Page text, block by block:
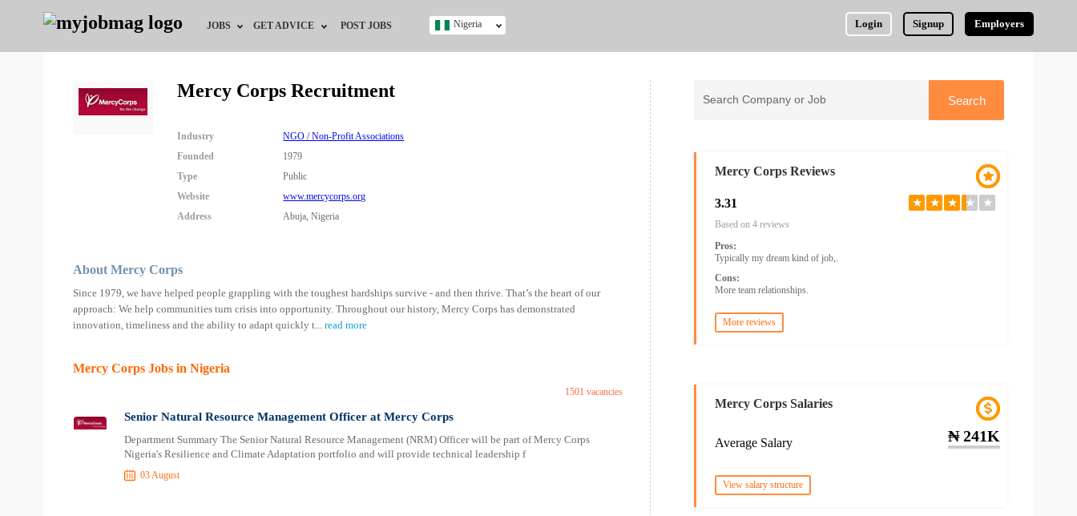
JOBS
Jobs by Education
Jobs by Industry
Remote Jobs
GET ADVICE
Training & Programs
POST JOBS Login Signup Employers
Nigeria
Mercy Corps Recruitment
Industry
NGO / Non-Profit Associations
Founded
1979
Type
Public
Website
www.mercycorps.org
Address
Abuja, Nigeria
About Mercy Corps
Since 1979, we have helped people grappling with the toughest hardships survive - and then thrive. That’s the heart of our
approach: We help communities turn crisis into opportunity. Throughout our history, Mercy Corps has demonstrated
innovation, timeliness and the ability to adapt quickly t... read more
Mercy Corps Jobs in Nigeria
1501 vacancies
Senior Natural Resource Management Officer at Mercy Corps
Department Summary The Senior Natural Resource Management (NRM) Officer will be part of Mercy Corps
Nigeria's Resilience and Climate Adaptation portfolio and will provide technical leadership f
03 August
Mercy Corps Reviews
3.31 ★ ★ ★ ★ ★
Based on 4 reviews
Pros:
Typically my dream kind of job,.
Cons:
More team relationships.
More reviews
Mercy Corps Salaries
Average Salary ₦ 241K
View salary structure